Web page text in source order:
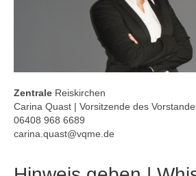
Zentrale Reiskirchen
Carina Quast | Vorsitzende des
06408 968 6689
carina.quast@vqme.de